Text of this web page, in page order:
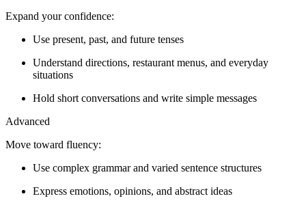
Expand your confidence:
Use present, past, and future tenses
Understand directions, restaurant menus, and everyday
situations
Hold short conversations and write simple messages
Advanced
Move toward fluency:
Use complex grammar and varied sentence structures
Express emotions, opinions, and abstract ideas